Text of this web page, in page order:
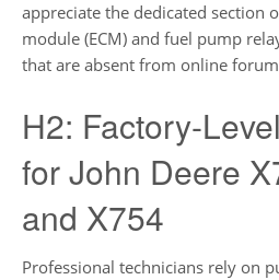
appreciate the dedicated section
module (ECM) and fuel pump
that are absent from online
H2: Factory-
for John Deere
and X754
Professional technicians rely on